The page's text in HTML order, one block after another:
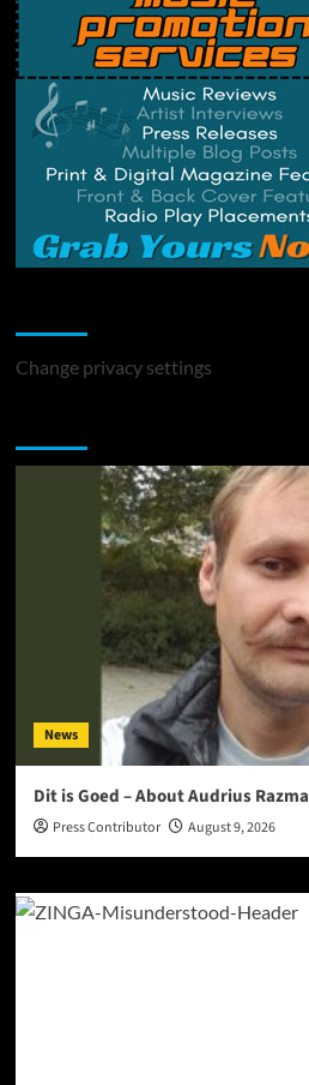
Change privacy settings
News
Dit is Goed – About Audrius Razma
Press Contributor August 9, 2026